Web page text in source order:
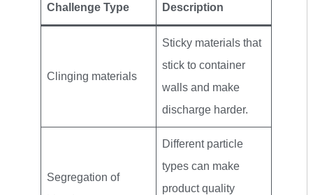
Challenge Type Description
Clinging materials
Sticky materials that
stick to container
walls and make
discharge harder.
Segregation of
Different particle
types can make
product quality